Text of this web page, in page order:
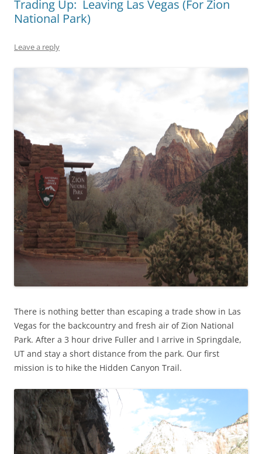
Trading Up: Leaving Las Vegas (For Zion
National Park)
Leave a reply
There is nothing better than escaping a trade show in Las
Vegas for the backcountry and fresh air of Zion National
Park. After a 3 hour drive Fuller and I arrive in Springdale,
UT and stay a short distance from the park. Our first
mission is to hike the Hidden Canyon Trail.